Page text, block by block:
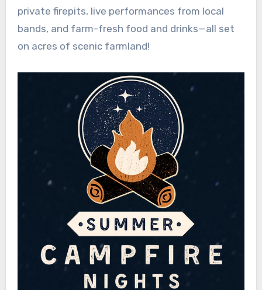
private firepits, live performances from local
bands, and farm-fresh food and drinks—all set
on acres of scenic farmland!